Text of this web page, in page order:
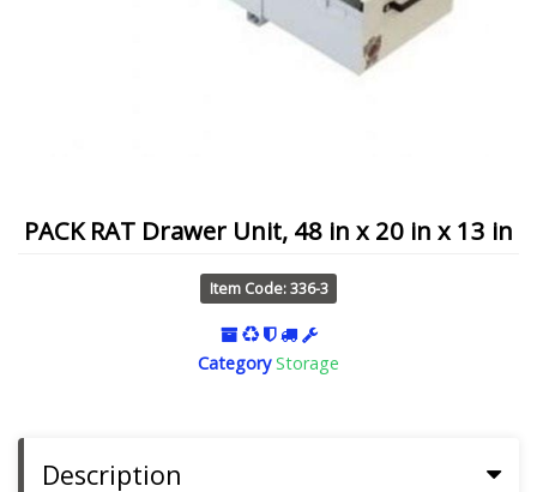
PACK RAT Drawer Unit, 48 in x 20 in x 13 in
Item Code: 336-3
Category Storage
Description